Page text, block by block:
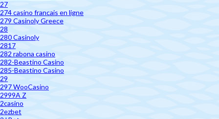
27
274 casino francais en ligne
279 Casinoly Greece
28
280 Casinoly
2817
282 rabona casino
282-Beastino Casino
285-Beastino Casino
29
297 WooCasino
2999A Z
2casino
2ezbet